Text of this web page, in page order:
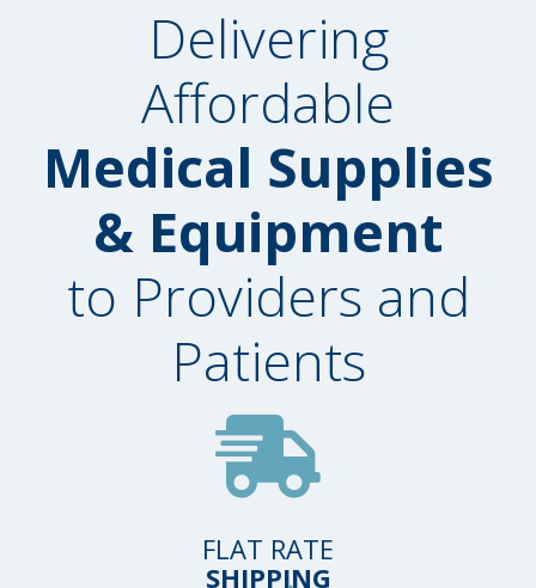
Delivering
Affordable
Medical Supplies
& Equipment
to Providers and
Patients
FLAT RATE
SHIPPING